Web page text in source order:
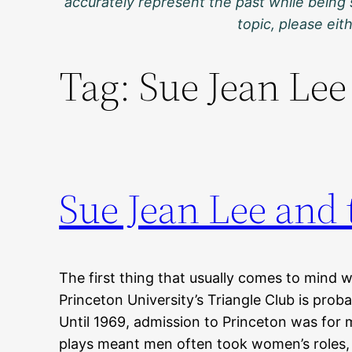
topic, please
Tag: Sue Jean Lee
Sue Jean Lee
The first thing that usually comes to mind
Princeton University’s Triangle Club is
Until 1969, admission to Princeton was for
plays meant men often took women’s